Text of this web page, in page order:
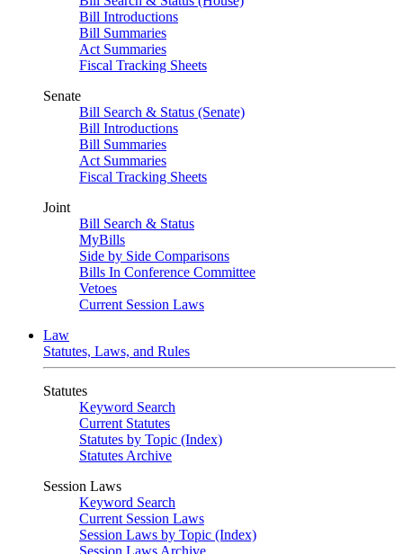
Bill Introductions
Bill Summaries
Act Summaries
Fiscal Tracking Sheets
Senate
Bill Search & Status (Senate)
Bill Introductions
Bill Summaries
Act Summaries
Fiscal Tracking Sheets
Joint
Bill Search & Status
MyBills
Side by Side Comparisons
Bills In Conference Committee
Vetoes
Current Session Laws
Law
Statutes, Laws, and Rules
Statutes
Keyword Search
Current Statutes
Statutes by Topic (Index)
Statutes Archive
Session Laws
Keyword Search
Current Session Laws
Session Laws by Topic (Index)
Session Laws Archive